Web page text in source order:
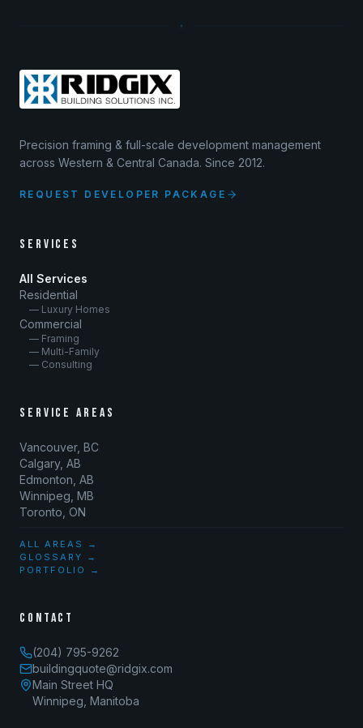
Precision framing & full-scale development management
across Western & Central Canada. Since 2012.
REQUEST DEVELOPER PACKAGE
SERVICES
All Services
Residential
— Luxury Homes
Commercial
— Framing
— Multi-Family
— Consulting
SERVICE AREAS
Vancouver, BC
Calgary, AB
Edmonton, AB
Winnipeg, MB
Toronto, ON
ALL AREAS →
GLOSSARY →
PORTFOLIO →
CONTACT
(204) 795-9262
buildingquote@ridgix.com
Main Street HQ
Winnipeg, Manitoba